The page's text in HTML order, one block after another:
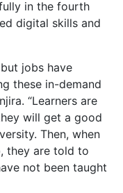
in the fourth
digital skills and
jobs have
these in-demand
“Learners are
will get a good
Then, when
they are told to
not been taught